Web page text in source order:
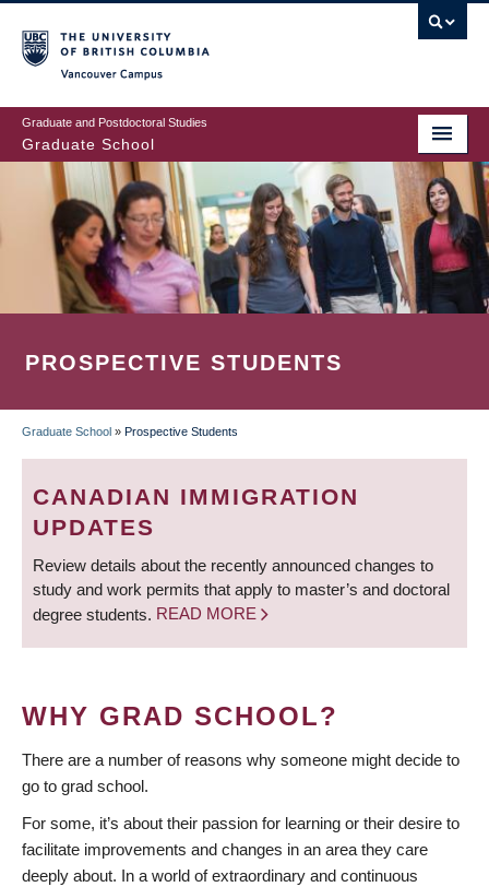
to
main
content
Graduate and Postdoctoral Studies
Graduate School
PROSPECTIVE STUDENTS
BREADCRUMB
Graduate School » Prospective Students
CANADIAN IMMIGRATION
UPDATES
Review details about the recently announced changes to
study and work permits that apply to master’s and doctoral
degree students. READ MORE
WHY GRAD SCHOOL?
There are a number of reasons why someone might decide to
go to grad school.
For some, it’s about their passion for learning or their desire to
facilitate improvements and changes in an area they care
deeply about. In a world of extraordinary and continuous